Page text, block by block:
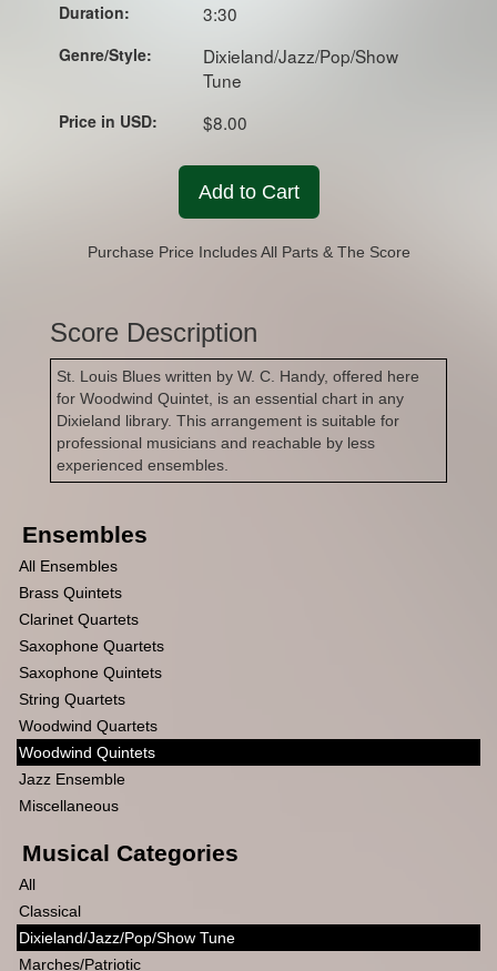
Duration: 3:30
Genre/Style:
Dixieland/Jazz/Pop/Show
Tune
Price in USD: $8.00
Add to Cart
Purchase Price Includes All Parts & The Score
Score Description
St. Louis Blues written by W. C. Handy, offered here
for Woodwind Quintet, is an essential chart in any
Dixieland library. This arrangement is suitable for
professional musicians and reachable by less
experienced ensembles.
Ensembles
All Ensembles
Brass Quintets
Clarinet Quartets
Saxophone Quartets
Saxophone Quintets
String Quartets
Woodwind Quartets
Woodwind Quintets
Jazz Ensemble
Miscellaneous
Musical Categories
All
Classical
Dixieland/Jazz/Pop/Show Tune
Marches/Patriotic